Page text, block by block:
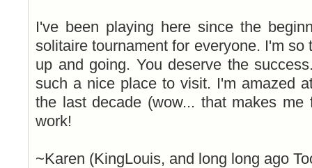
I've been playing here since the
solitaire tournament for everyone. I'm
up and going. You deserve the
such a nice place to visit. I'm amazed
the last decade (wow... that makes
work!
~Karen (KingLouis, and long long ago